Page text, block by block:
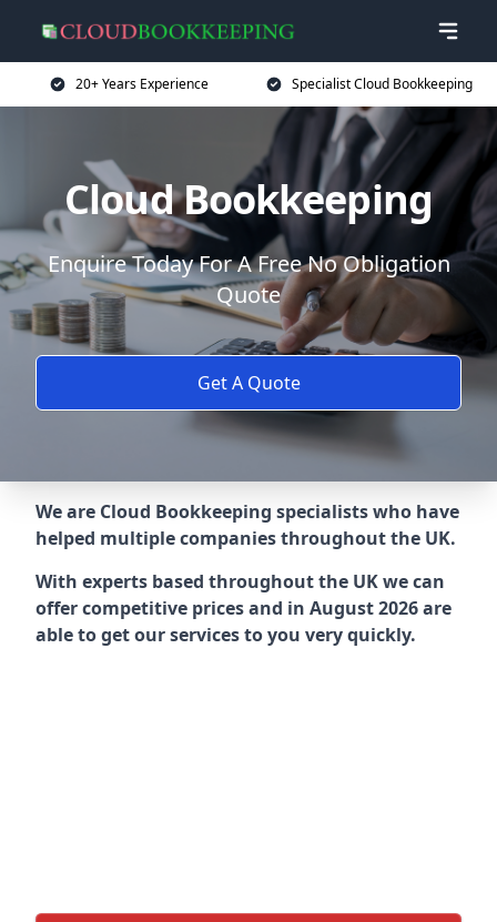
20+ Years Experience Specialist Cloud Bookkeeping
Cloud Bookkeeping
Enquire Today For A Free No Obligation
Quote
Get A Quote
We are Cloud Bookkeeping specialists who have
helped multiple companies throughout the UK.
With experts based throughout the UK we can
offer competitive prices and in August 2026 are
able to get our services to you very quickly.